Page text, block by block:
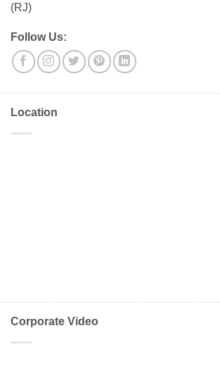
(RJ)
Follow Us:
Location
Corporate Video